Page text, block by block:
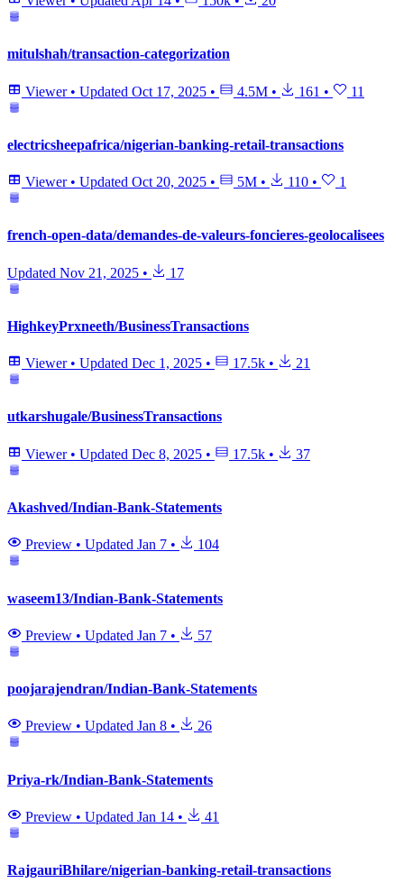
mitulshah/transaction-categorization
Viewer • Updated Oct 17, 2025 • 4.5M • 161 • 11
electricsheepafrica/nigerian-banking-retail-transactions
Viewer • Updated Oct 20, 2025 • 5M • 110 • 1
french-open-data/demandes-de-valeurs-foncieres-geolocalisees
Updated Nov 21, 2025 • 17
HighkeyPrxneeth/BusinessTransactions
Viewer • Updated Dec 1, 2025 • 17.5k • 21
utkarshugale/BusinessTransactions
Viewer • Updated Dec 8, 2025 • 17.5k • 37
Akashved/Indian-Bank-Statements
Preview • Updated Jan 7 • 104
waseem13/Indian-Bank-Statements
Preview • Updated Jan 7 • 57
poojarajendran/Indian-Bank-Statements
Preview • Updated Jan 8 • 26
Priya-rk/Indian-Bank-Statements
Preview • Updated Jan 14 • 41
RajgauriBhilare/nigerian-banking-retail-transactions